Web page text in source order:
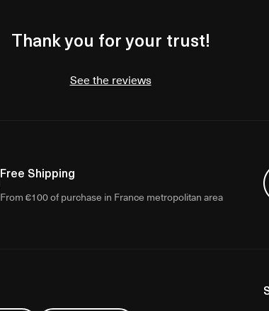
Thank you for your trust!
See the reviews
Free Shipping
From €100 of purchase in France metropolitan area